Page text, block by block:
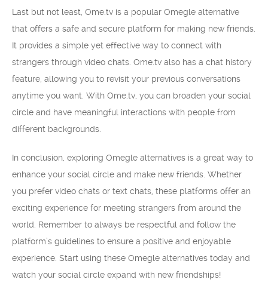
Last but not least, Ome.tv is a popular Omegle alternative
that offers a safe and secure platform for making new friends.
It provides a simple yet effective way to connect with
strangers through video chats. Ome.tv also has a chat history
feature, allowing you to revisit your previous conversations
anytime you want. With Ome.tv, you can broaden your social
circle and have meaningful interactions with people from
different backgrounds.
In conclusion, exploring Omegle alternatives is a great way to
enhance your social circle and make new friends. Whether
you prefer video chats or text chats, these platforms offer an
exciting experience for meeting strangers from around the
world. Remember to always be respectful and follow the
platform’s guidelines to ensure a positive and enjoyable
experience. Start using these Omegle alternatives today and
watch your social circle expand with new friendships!